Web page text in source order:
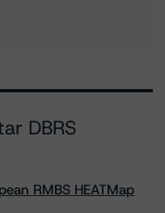
DBRS
RMBS HEATMap